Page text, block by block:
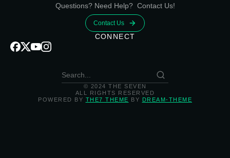
Questions? Need Help? Contact Us!
Contact Us
CONNECT
© 2024 THE SEVEN
ALL RIGHTS RESERVED
POWERED BY THE7 THEME BY DREAM-THEME